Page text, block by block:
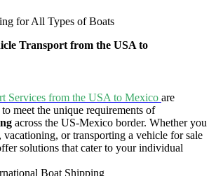
Transport from the USA to
Services from the USA to Mexico are
meet the unique requirements of
across the US-Mexico border. Whether you
or transporting a vehicle for sale
solutions that cater to your individual